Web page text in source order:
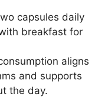
capsules daily
breakfast for
aligns
and supports
the day.